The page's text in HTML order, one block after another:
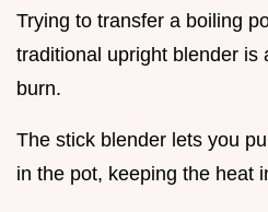
Trying to transfer a boiling
traditional upright blender is
burn.
The stick blender lets you
in the pot, keeping the heat